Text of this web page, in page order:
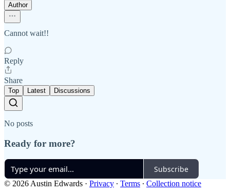
Author
Cannot wait!!
Reply
Share
Top Latest Discussions
No posts
Ready for more?
Subscribe
© 2026 Austin Edwards · Privacy ∙ Terms ∙ Collection notice